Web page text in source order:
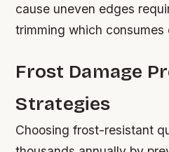
cause uneven edges
trimming which consumes
Frost Damage
Strategies
Choosing frost-resistant